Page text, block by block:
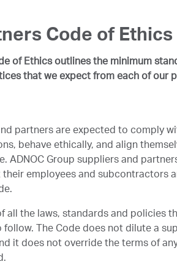
Code of Ethics
of Ethics outlines the minimum
that we expect from each of our
partners are expected to comply
behave ethically, and align
ADNOC Group suppliers and
employees and subcontractors
all the laws, standards and policies
The Code does not dilute a
it does not override the terms of